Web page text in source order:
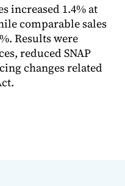
increased 1.4% at
comparable sales
Results were
reduced SNAP
changes related